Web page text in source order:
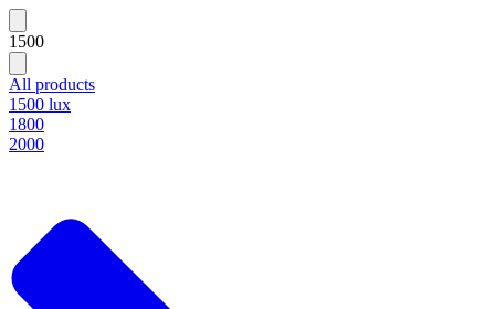
1500
All products
1500 lux
1800
2000